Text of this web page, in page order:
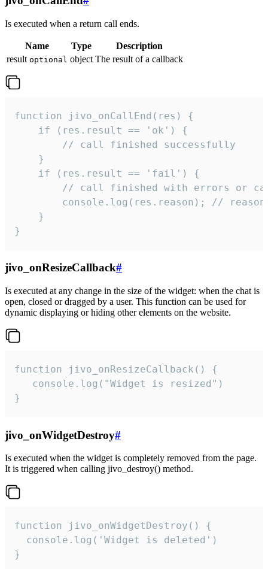
Is executed when a return call ends.
Name Type
Description
result optional object The result of a callback
function jivo_onCallEnd(res) {
    if (res.result == 'ok') {
        // call finished successfully
    }
    if (res.result == 'fail') {
// call finished with errors or
console.log(res.reason); //
    }
}
jivo_onResizeCallback#
Is executed at any change in the size of the widget: when the chat is
open, closed or dragged by a user. This function can be used for
dynamic displaying or hiding other elements on the website.
function jivo_onResizeCallback() {
   console.log("Widget is resized")
}
jivo_onWidgetDestroy#
Is executed when the widget is completely removed from the page.
It is triggered when calling jivo_destroy() method.
function jivo_onWidgetDestroy() {
  console.log('Widget is deleted')
}